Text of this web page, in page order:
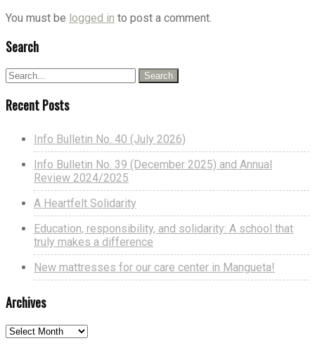
You must be logged in to post a comment.
Search
Recent Posts
Info Bulletin No. 40 (July 2026)
Info Bulletin No. 39 (December 2025) and Annual
Review 2024/2025
A Heartfelt Solidarity
Education, responsibility, and solidarity: A school that
truly makes a difference
New mattresses for our care center in Mangueta!
Archives
Archives